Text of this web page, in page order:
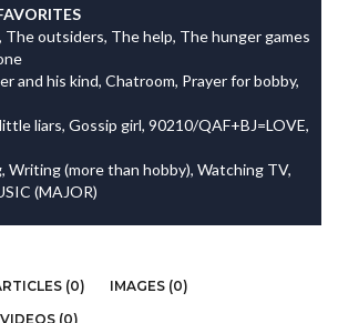
The outsiders, The help, The hunger games
and his kind, Chatroom, Prayer for bobby,
liars, Gossip girl, 90210/QAF+BJ=LOVE,
Writing (more than hobby), Watching TV,
(MAJOR)
(0)
IMAGES (0)
VIDEOS (0)